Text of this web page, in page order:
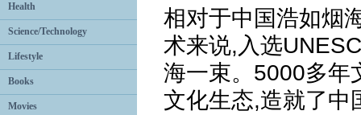
Health
Science/Technology
Lifestyle
Books
Movies
相对于中国浩如烟
术来说,入选
海一束。5000多年
文化生态,造就了中